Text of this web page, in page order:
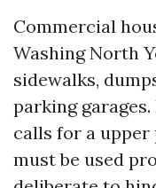
Commercial
Washing North
sidewalks,
parking
calls for a upper
must be used